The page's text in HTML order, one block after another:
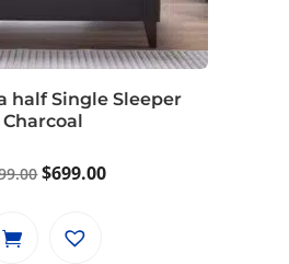
half Single Sleeper
Charcoal
Original
was:
$699.00Current